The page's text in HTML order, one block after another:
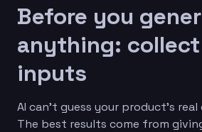
Before you
anything:
inputs
AI can’t guess your product’s
The best results come from